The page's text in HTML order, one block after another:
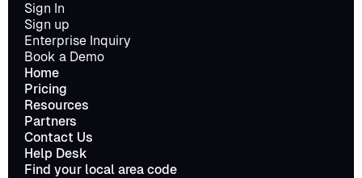
Sign In
Sign up
Enterprise Inquiry
Book a Demo
Home
Pricing
Resources
Partners
Contact Us
Help Desk
Find your local area code